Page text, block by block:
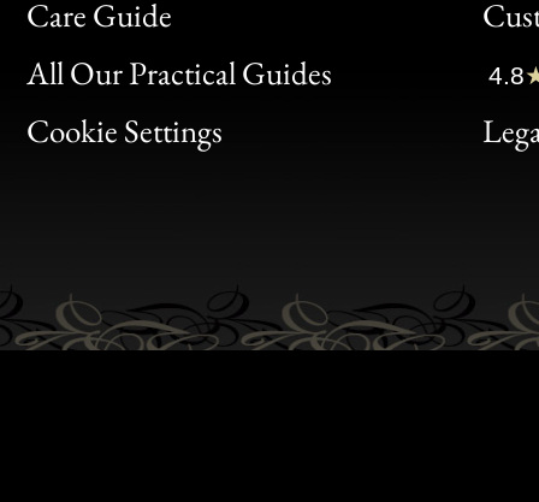
Care Guide
All Our Practical Guides
Cookie Settings
Bon
Clic
Bon
4.8